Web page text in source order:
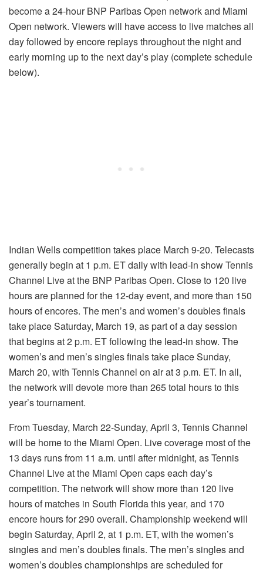
become a 24-hour BNP Paribas Open network and Miami
Open network. Viewers will have access to live matches all
day followed by encore replays throughout the night and
early morning up to the next day’s play (complete schedule
below).
Indian Wells competition takes place March 9-20. Telecasts
generally begin at 1 p.m. ET daily with lead-in show Tennis
Channel Live at the BNP Paribas Open. Close to 120 live
hours are planned for the 12-day event, and more than 150
hours of encores. The men’s and women’s doubles finals
take place Saturday, March 19, as part of a day session
that begins at 2 p.m. ET following the lead-in show. The
women’s and men’s singles finals take place Sunday,
March 20, with Tennis Channel on air at 3 p.m. ET. In all,
the network will devote more than 265 total hours to this
year’s tournament.
From Tuesday, March 22-Sunday, April 3, Tennis Channel
will be home to the Miami Open. Live coverage most of the
13 days runs from 11 a.m. until after midnight, as Tennis
Channel Live at the Miami Open caps each day’s
competition. The network will show more than 120 live
hours of matches in South Florida this year, and 170
encore hours for 290 overall. Championship weekend will
begin Saturday, April 2, at 1 p.m. ET, with the women’s
singles and men’s doubles finals. The men’s singles and
women’s doubles championships are scheduled for